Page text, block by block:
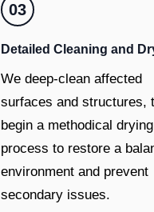
03
Detailed Cleaning and
We deep-clean affected
surfaces and structures,
begin a methodical drying
process to restore a
environment and prevent
secondary issues.